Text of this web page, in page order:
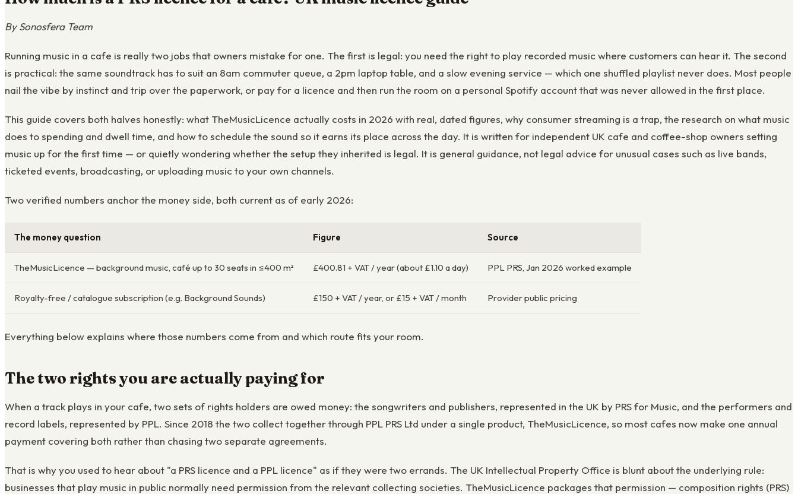
By Sonosfera Team
Running music in a cafe is really two jobs that owners mistake for one. The first is legal: you need the right to play recorded music where customers can hear it. The second
is practical: the same soundtrack has to suit an 8am commuter queue, a 2pm laptop table, and a slow evening service — which one shuffled playlist never does. Most people
nail the vibe by instinct and trip over the paperwork, or pay for a licence and then run the room on a personal Spotify account that was never allowed in the first place.
This guide covers both halves honestly: what TheMusicLicence actually costs in 2026 with real, dated figures, why consumer streaming is a trap, the research on what music
does to spending and dwell time, and how to schedule the sound so it earns its place across the day. It is written for independent UK cafe and coffee-shop owners setting
music up for the first time — or quietly wondering whether the setup they inherited is legal. It is general guidance, not legal advice for unusual cases such as live bands,
ticketed events, broadcasting, or uploading music to your own channels.
Two verified numbers anchor the money side, both current as of early 2026:
The money question Figure Source
TheMusicLicence — background music, café up to 30 seats in ≤400 m² £400.81 + VAT / year (about £1.10 a day) PPL PRS, Jan 2026 worked example
Royalty-free / catalogue subscription (e.g. Background Sounds) £150 + VAT / year, or £15 + VAT / month Provider public pricing
Everything below explains where those numbers come from and which route fits your room.
The two rights you are actually paying for
When a track plays in your cafe, two sets of rights holders are owed money: the songwriters and publishers, represented in the UK by PRS for Music, and the performers and
record labels, represented by PPL. Since 2018 the two collect together through PPL PRS Ltd under a single product, TheMusicLicence, so most cafes now make one annual
payment covering both rather than chasing two separate agreements.
That is why you used to hear about "a PRS licence and a PPL licence" as if they were two errands. The UK Intellectual Property Office is blunt about the underlying rule:
businesses that play music in public normally need permission from the relevant collecting societies. TheMusicLicence packages that permission — composition rights (PRS)